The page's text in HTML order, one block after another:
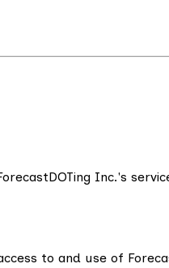
Inc.'s
to and use of